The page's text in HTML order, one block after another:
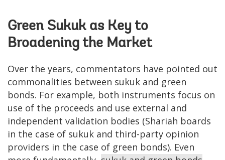
Green Sukuk as Key to
Broadening the Market
Over the years, commentators have pointed out
commonalities between sukuk and green
bonds. For example, both instruments focus on
use of the proceeds and use external and
independent validation bodies (Shariah boards
in the case of sukuk and third-party opinion
providers in the case of green bonds). Even